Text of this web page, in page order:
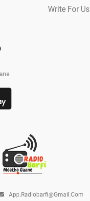
Write For Us
App.radiobarfi@gmail.com